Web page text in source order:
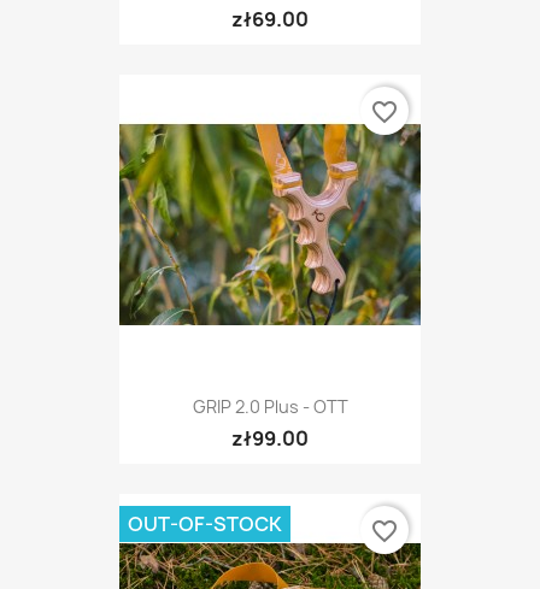
zł69.00
GRIP 2.0 Plus - OTT
zł99.00
favorite_border
OUT-OF-STOCK favorite_border